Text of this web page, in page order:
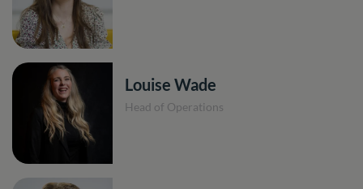
Louise Wade
Head of Operations